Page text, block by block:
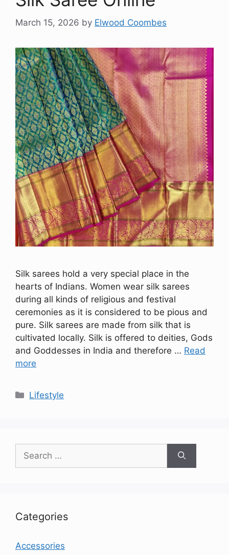
March 15, 2026 by Elwood Coombes
Silk sarees hold a very special place in the
hearts of Indians. Women wear silk sarees
during all kinds of religious and festival
ceremonies as it is considered to be pious and
pure. Silk sarees are made from silk that is
cultivated locally. Silk is offered to deities, Gods
and Goddesses in India and therefore … Read
more
Categories
Lifestyle
for:
Categories
Accessories